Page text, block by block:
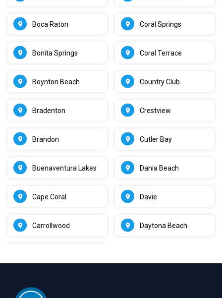
Boca Raton
Bonita Springs
Boynton Beach
Bradenton
Brandon
Buenaventura Lakes
Cape Coral
Carrollwood
Coral Springs
Coral Terrace
Country Club
Crestview
Cutler Bay
Dania Beach
Davie
Daytona Beach